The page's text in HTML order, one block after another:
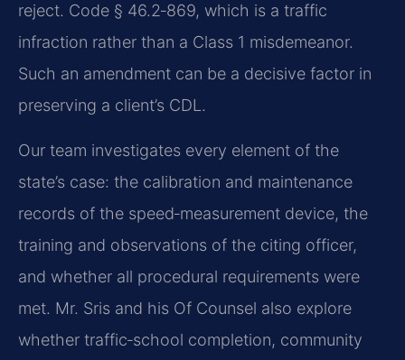
reject. Code § 46.2‑869, which is a traffic
infraction rather than a Class 1 misdemeanor.
Such an amendment can be a decisive factor in
preserving a client’s CDL.
Our team investigates every element of the
state’s case: the calibration and maintenance
records of the speed‑measurement device, the
training and observations of the citing officer,
and whether all procedural requirements were
met. Mr. Sris and his Of Counsel also explore
whether traffic‑school completion, community